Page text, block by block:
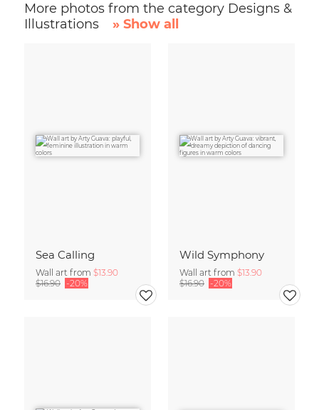
More photos from the category Designs &
Illustrations
» Show all
Sea Calling
Wall art from $13.90
$16.90 -20%
Wild Symphony
Wall art from $13.90
$16.90 -20%